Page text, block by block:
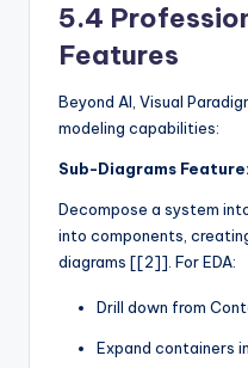
5.4
Features
Beyond AI, Visual
modeling capabilities:
Sub-Diagrams Feature:
Decompose a system
into components,
diagrams [[2]]. For EDA:
Drill down from
Expand containers